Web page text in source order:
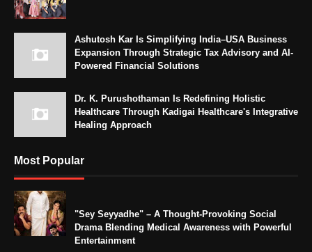
Ashutosh Kar Is Simplifying India–USA Business
Expansion Through Strategic Tax Advisory and AI-
Powered Financial Solutions
Dr. K. Purushothaman Is Redefining Holistic
Healthcare Through Kadigai Healthcare's Integrative
Healing Approach
Most Popular
"Sey Seyyadhe" – A Thought-Provoking Social
Drama Blending Medical Awareness with Powerful
Entertainment